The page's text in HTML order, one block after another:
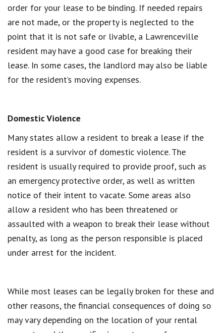
order for your lease to be binding. If needed repairs
are not made, or the property is neglected to the
point that it is not safe or livable, a Lawrenceville
resident may have a good case for breaking their
lease. In some cases, the landlord may also be liable
for the resident’s moving expenses.
Domestic Violence
Many states allow a resident to break a lease if the
resident is a survivor of domestic violence. The
resident is usually required to provide proof, such as
an emergency protective order, as well as written
notice of their intent to vacate. Some areas also
allow a resident who has been threatened or
assaulted with a weapon to break their lease without
penalty, as long as the person responsible is placed
under arrest for the incident.
While most leases can be legally broken for these and
other reasons, the financial consequences of doing so
may vary depending on the location of your rental